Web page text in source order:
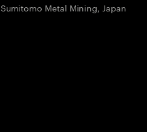
Sumitomo Metal Mining, Japan